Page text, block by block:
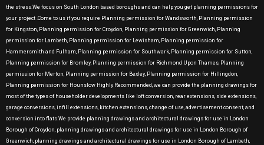
the stress.We focus on South London based boroughs and can help you get planning permissions for
your project .Come to us if you require Planning permission for Wandsworth, Planning permission
for Kingston, Planning permission for Croydon, Planning permission for Greenwich, Planning
permission for Lambeth, Planning permission for Lewisham, Planning permission for
Hammersmith and Fulham, Planning permission for Southwark, Planning permission for Sutton,
Planning permission for Bromley, Planning permission for Richmond Upon Thames, Planning
permission for Merton, Planning permission for Bexley, Planning permission for Hillingdon,
Planning permission for Hounslow Highly Recommended, we can provide the planning drawings for
most of the types of householder developments like loft conversion, rear extensions, side extensions,
garage conversions, infill extensions, kitchen extensions, change of use, advertisement consent, and
conversion into flats.We provide planning drawings and architectural drawings for use in London
Borough of Croydon, planning drawings and architectural drawings for use in London Borough of
Greenwich, planning drawings and architectural drawings for use in London Borough of Lambeth,